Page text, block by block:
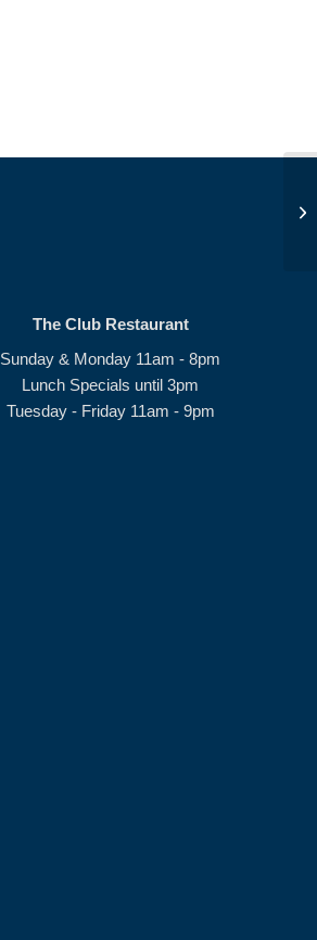
The Club Restaurant
Sunday & Monday 11am - 8pm
Lunch Specials until 3pm
Tuesday - Friday 11am - 9pm